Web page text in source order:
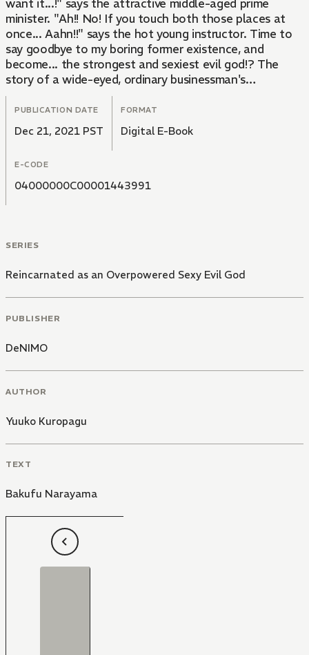
want it...!" says the attractive middle-aged prime
minister. "Ah!! No! If you touch both those places at
once... Aahn!!" says the hot young instructor. Time to
say goodbye to my boring former existence, and
become... the strongest and sexiest evil god!? The
story of a wide-eyed, ordinary businessman's
reincarnation into a parallel universe with a hot,
demonic, homoerotic reverse harem begins!!
PUBLICATION DATE
Dec 21, 2021 PST
FORMAT
Digital E-Book
E-CODE
04000000C00001443991
SERIES
Reincarnated as an Overpowered Sexy Evil God
PUBLISHER
DeNIMO
AUTHOR
Yuuko Kuropagu
TEXT
Bakufu Narayama